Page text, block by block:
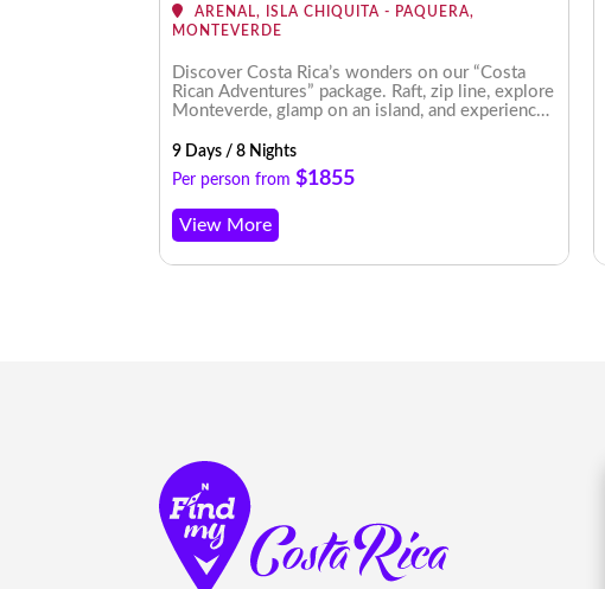
ARENAL, ISLA CHIQUITA - PAQUERA,
MONTEVERDE
Discover Costa Rica’s wonders on our “Costa
Rican Adventures” package. Raft, zip line, explore
Monteverde, glamp on an island, and experience
awaits!
9 Days / 8 Nights
Per person from$1855
View More